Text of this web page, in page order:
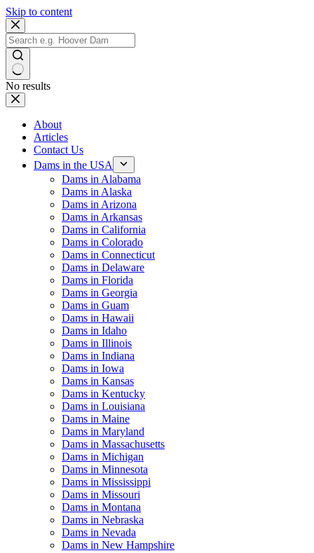
Skip to content
No results
About
Articles
Contact Us
Dams in the USA
Dams in Alabama
Dams in Alaska
Dams in Arizona
Dams in Arkansas
Dams in California
Dams in Colorado
Dams in Connecticut
Dams in Delaware
Dams in Florida
Dams in Georgia
Dams in Guam
Dams in Hawaii
Dams in Idaho
Dams in Illinois
Dams in Indiana
Dams in Iowa
Dams in Kansas
Dams in Kentucky
Dams in Louisiana
Dams in Maine
Dams in Maryland
Dams in Massachusetts
Dams in Michigan
Dams in Minnesota
Dams in Mississippi
Dams in Missouri
Dams in Montana
Dams in Nebraska
Dams in Nevada
Dams in New Hampshire